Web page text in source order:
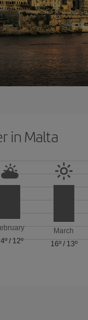
in Malta
/ 12º
March
16º/ 13º